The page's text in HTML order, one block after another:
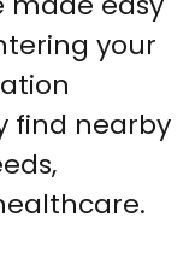
your
find nearby